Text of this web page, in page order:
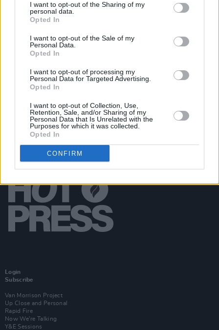
I want to opt-out of the Sharing of my
personal data.
Opted In
I want to opt-out of the Sale of my
Personal Data.
Opted In
I want to opt-out of processing my
Personal Data for Targeted Advertising.
Opted In
I want to opt-out of Collection, Use,
Retention, Sale, and/or Sharing of my
Personal Data that Is Unrelated with the
Purposes for which it was collected.
Opted In
CONFIRM
LIFESTYLE & SPORTS
London
The Mother Pride Block Party Lineup Announced
Login
Subscribe
Van Morrison Project
Up Close and Personal
Rapid Fire
Now We’re Talking
Y&E Sessions